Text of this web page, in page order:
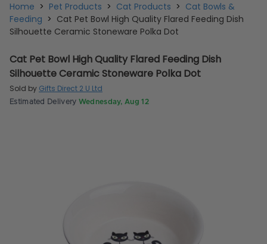
Home > Pet Products > Cat Products > Cat Bowls &
Feeding > Cat Pet Bowl High Quality Flared Feeding Dish
Silhouette Ceramic Stoneware Polka Dot
Cat Pet Bowl High Quality Flared Feeding Dish
Silhouette Ceramic Stoneware Polka Dot
Sold by Gifts Direct 2 U Ltd
Estimated Delivery Wednesday, Aug 12